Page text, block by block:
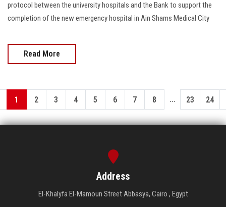
protocol between the university hospitals and the Bank to support the
completion of the new emergency hospital in Ain Shams Medical City
Read More
1 2 3 4 5 6 7 8 ... 23 24
Address
El-Khalyfa El-Mamoun Street Abbasya, Cairo , Egypt